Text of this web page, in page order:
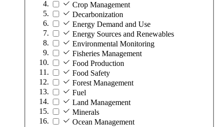
Crop Management
Decarbonization
Energy Demand and Use
Energy Sources and Renewables
Environmental Monitoring
Fisheries Management
Food Production
Food Safety
Forest Management
Fuel
Land Management
Minerals
Ocean Management